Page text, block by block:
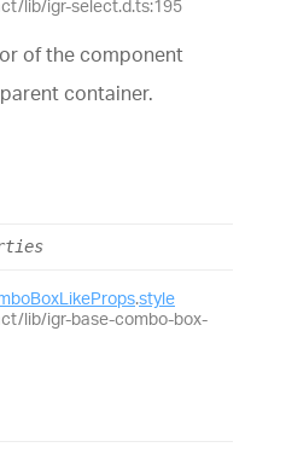
lib/igr-select.d.ts:195
of the component
container.
.style
lib/igr-base-combo-box-